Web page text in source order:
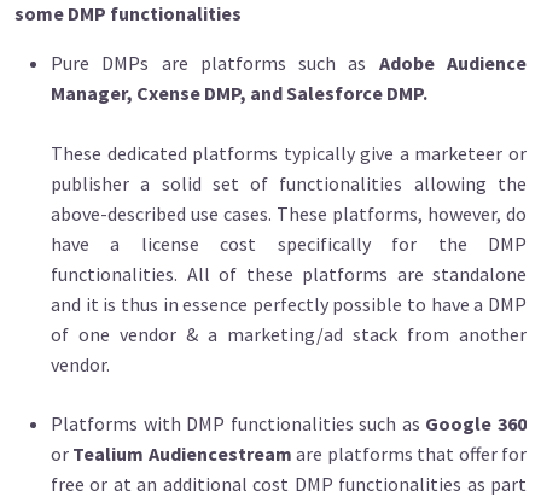
some DMP functionalities
Pure DMPs are platforms such as Adobe Audience
Manager, Cxense DMP, and Salesforce DMP.
These dedicated platforms typically give a marketeer or
publisher a solid set of functionalities allowing the
above-described use cases. These platforms, however, do
have a license cost specifically for the DMP
functionalities. All of these platforms are standalone
and it is thus in essence perfectly possible to have a DMP
of one vendor & a marketing/ad stack from another
vendor.
Platforms with DMP functionalities such as Google 360
or Tealium Audiencestream are platforms that offer for
free or at an additional cost DMP functionalities as part